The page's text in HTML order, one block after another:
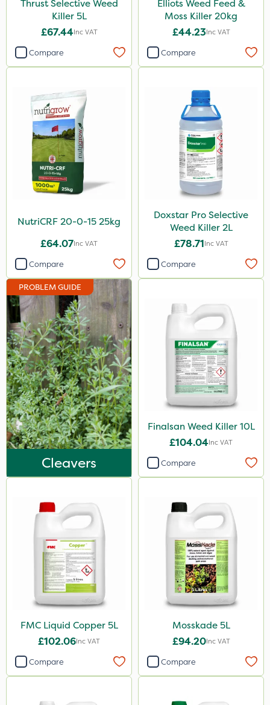
Moddus
Clear Water
Decis
Phase 2
Shark
Roban
Hurricane
X-Change
Laser
Floramite
LockStar
Weed Control Fabric
Lepinox
FGA
Apollo
Maxforce
Wasp
NettleX
John Chambers
Landscaper Pro
Gamberini
Heritage
Esteron T
Thrust Selective Weed
Killer 5L
£67.44Inc VAT
Compare
Elliots Weed Feed &
Moss Killer 20kg
£44.23Inc VAT
Compare
NutriCRF 20-0-15 25kg
£64.07Inc VAT
Compare
Doxstar Pro Selective
Weed Killer 2L
£78.71Inc VAT
Compare
PROBLEM GUIDE
Cleavers
Finalsan Weed Killer 10L
£104.04Inc VAT
Compare
FMC Liquid Copper 5L
£102.06Inc VAT
Compare
Mosskade 5L
£94.20Inc VAT
Compare